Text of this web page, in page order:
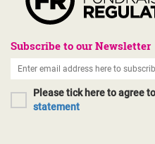
Subscribe to our Newsletter
Please tick here to agree
statement